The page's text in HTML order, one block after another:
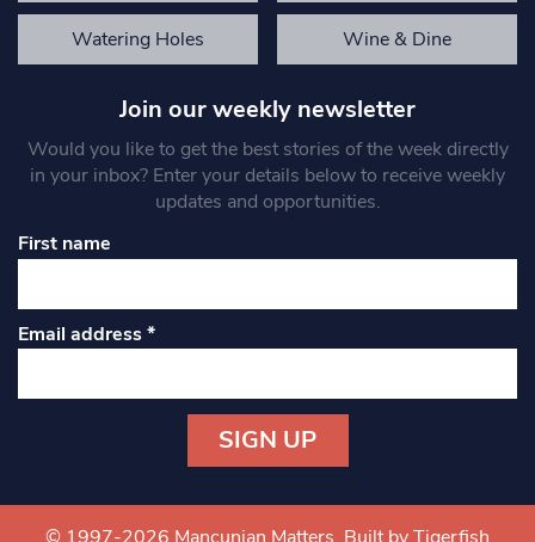
Watering Holes Wine & Dine
Join our weekly newsletter
Would you like to get the best stories of the week directly
in your inbox? Enter your details below to receive weekly
updates and opportunities.
First name
Email address*
Contact
Use.